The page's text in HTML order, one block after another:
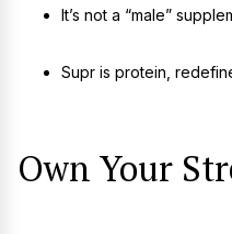
It’s not a “male”
Supr is protein,
Own Your